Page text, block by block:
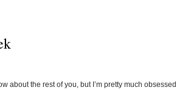
about the rest of you, but I’m pretty much obsessed